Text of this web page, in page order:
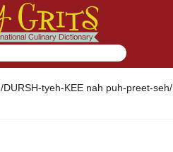
/DURSH-tyeh-KEE nah puh-preet-seh/